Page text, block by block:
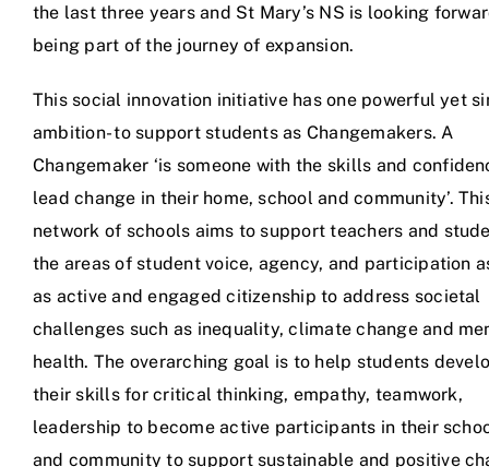
the last three years and St Mary’s NS is looking
being part of the journey of expansion.
This social innovation initiative has one powerful yet
ambition- to support students as Changemakers. A
Changemaker ‘is someone with the skills and
lead change in their home, school and community’.
network of schools aims to support teachers and
the areas of student voice, agency, and participation
as active and engaged citizenship to address societal
challenges such as inequality, climate change and
health. The overarching goal is to help students
their skills for critical thinking, empathy, teamwork,
leadership to become active participants in their
and community to support sustainable and positive